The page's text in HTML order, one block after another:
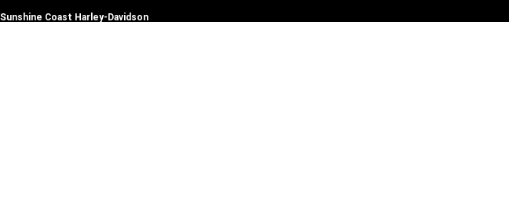
Sunshine Coast Harley-Davidson